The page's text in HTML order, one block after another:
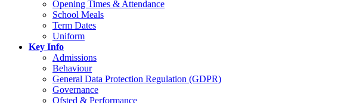
Opening Times & Attendance
School Meals
Term Dates
Uniform
Key Info
Admissions
Behaviour
General Data Protection Regulation (GDPR)
Governance
Ofsted & Performance